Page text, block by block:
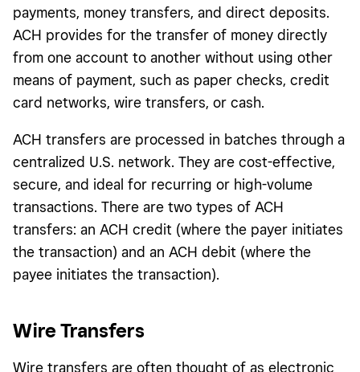
payments, money transfers, and direct deposits.
ACH provides for the transfer of money directly
from one account to another without using other
means of payment, such as paper checks, credit
card networks, wire transfers, or cash.
ACH transfers are processed in batches through a
centralized U.S. network. They are cost-effective,
secure, and ideal for recurring or high-volume
transactions. There are two types of ACH
transfers: an ACH credit (where the payer initiates
the transaction) and an ACH debit (where the
payee initiates the transaction).
Wire Transfers
Wire transfers are often thought of as electronic